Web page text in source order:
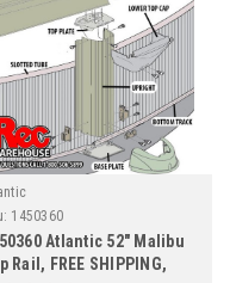
1450360
Atlantic 52" Malibu
Rail, FREE SHIPPING,